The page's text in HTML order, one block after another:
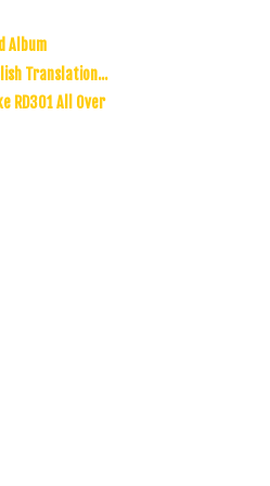
Album
Translation...
RD301 All Over